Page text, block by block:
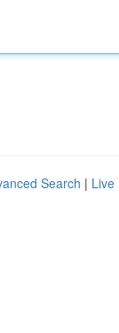
Search | Live